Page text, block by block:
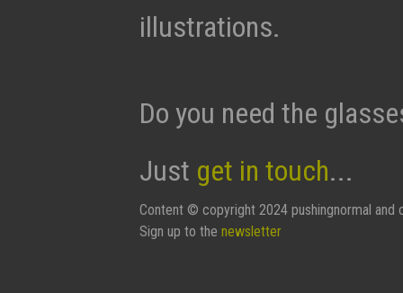
illustrations.
Do you need the
Just get in touch...
Content © copyright 2024 pushingnormal and
Sign up to the newsletter